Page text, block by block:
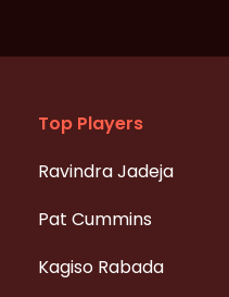
Top Players
Ravindra Jadeja
Pat Cummins
Kagiso Rabada